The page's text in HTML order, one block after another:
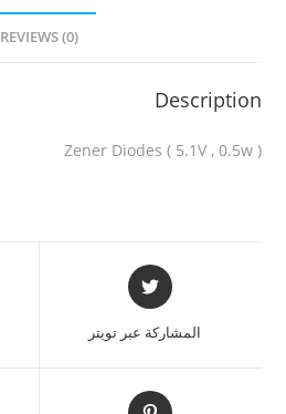
REVIEWS (0)
Description
Zener Diodes ( 5.1V , 0.5w )
المشاركة عبر تويتر